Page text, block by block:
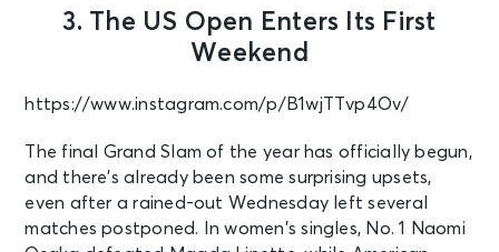
3. The US Open Enters Its First
Weekend
https://www.instagram.com/p/B1wjTTvp4Ov/
The final Grand Slam of the year has officially begun,
and there’s already been some surprising upsets,
even after a rained-out Wednesday left several
matches postponed. In women’s singles, No. 1 Naomi